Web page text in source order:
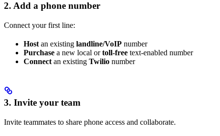
2. Add a phone number
Connect your first line:
Host an existing landline/VoIP number
Purchase a new local ortoll-free text-enabled number
Connect an existing Twilio number
3. Invite your team
Invite teammates to share phone access and collaborate.